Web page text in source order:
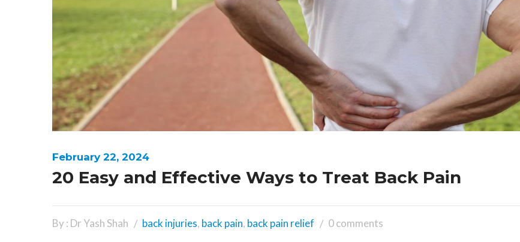
February 22, 2024
20 Easy and Effective Ways to Treat Back Pain
By : Dr Yash Shah back injuries, back pain, back pain relief 0 comments